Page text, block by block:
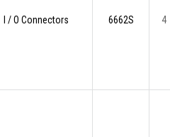
I / O Connectors 6662S 4